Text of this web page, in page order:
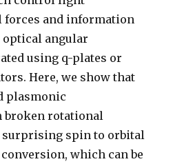
forces and information
optical angular
using q-plates or
Here, we show that
plasmonic
broken rotational
surprising spin to orbital
which can be